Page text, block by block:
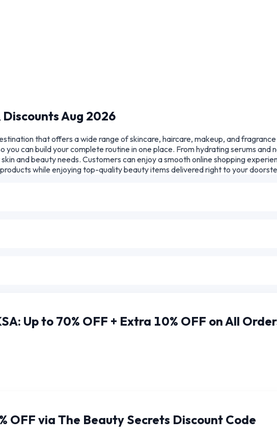
Aug 2026
that offers a wide range of skincare, haircare, makeup, and
can build your complete routine in one place. From hydrating serums and
and beauty needs. Customers can enjoy a smooth online shopping
while enjoying top-quality beauty items delivered right to your
Up to 70% OFF + Extra 10% OFF on All
OFF via The Beauty Secrets Discount Code